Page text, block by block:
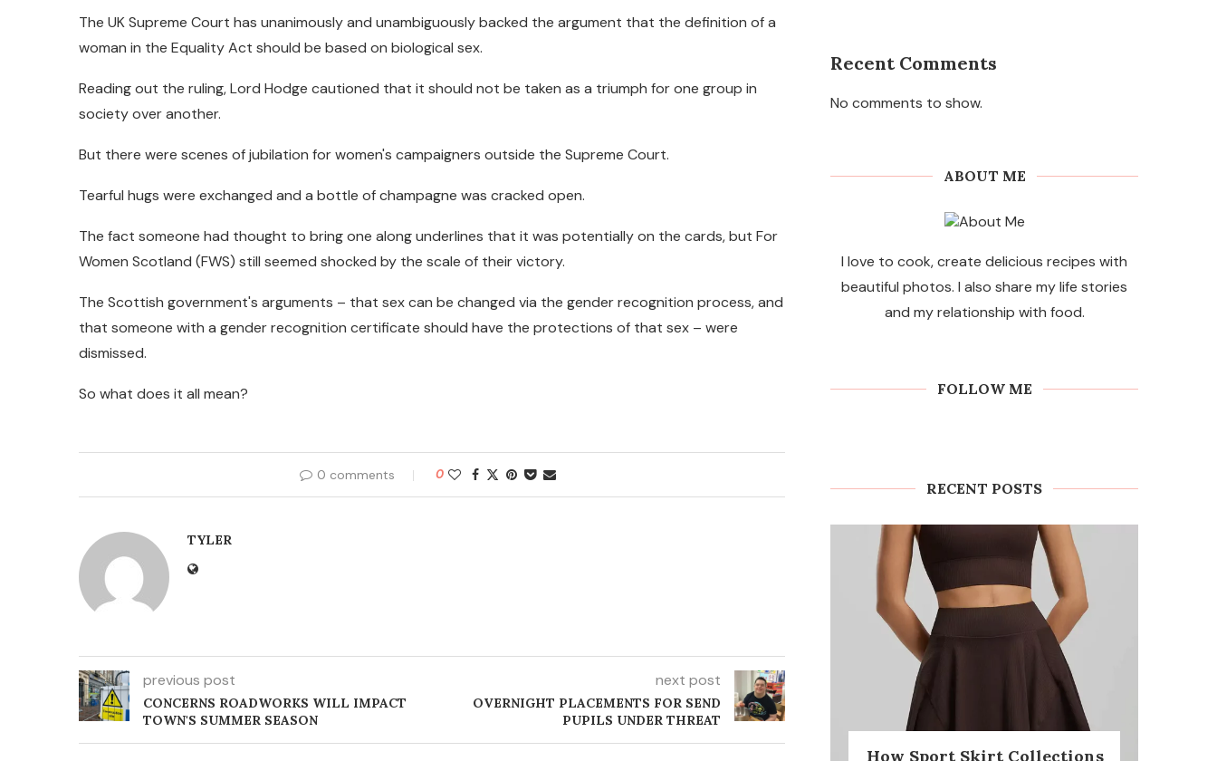
The UK Supreme Court has unanimously and unambiguously backed the argument that the definition of a
woman in the Equality Act should be based on biological sex.
Reading out the ruling, Lord Hodge cautioned that it should not be taken as a triumph for one group in
society over another.
But there were scenes of jubilation for women's campaigners outside the Supreme Court.
Tearful hugs were exchanged and a bottle of champagne was cracked open.
The fact someone had thought to bring one along underlines that it was potentially on the cards, but For
Women Scotland (FWS) still seemed shocked by the scale of their victory.
The Scottish government's arguments – that sex can be changed via the gender recognition process, and
that someone with a gender recognition certificate should have the protections of that sex – were
dismissed.
So what does it all mean?
0 comments 0
TYLER
previous post
CONCERNS ROADWORKS WILL IMPACT
TOWN'S SUMMER SEASON
next post
OVERNIGHT PLACEMENTS FOR SEND
PUPILS UNDER THREAT
Recent Comments
No comments to show.
ABOUT ME
I love to cook, create delicious recipes with
beautiful photos. I also share my life stories
and my relationship with food.
FOLLOW ME
RECENT POSTS
How Sport Skirt Collections